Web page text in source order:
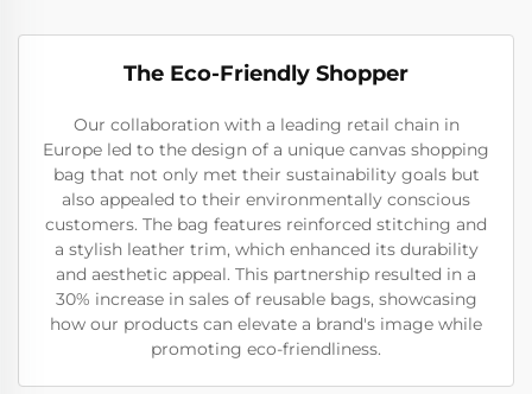
The Eco-Friendly Shopper
Our collaboration with a leading retail chain in
Europe led to the design of a unique canvas shopping
bag that not only met their sustainability goals but
also appealed to their environmentally conscious
customers. The bag features reinforced stitching and
a stylish leather trim, which enhanced its durability
and aesthetic appeal. This partnership resulted in a
30% increase in sales of reusable bags, showcasing
how our products can elevate a brand's image while
promoting eco-friendliness.